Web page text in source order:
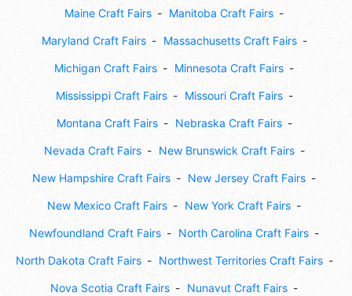
Maine Craft Fairs Manitoba Craft Fairs
Maryland Craft Fairs Massachusetts Craft Fairs
Michigan Craft Fairs Minnesota Craft Fairs
Mississippi Craft Fairs Missouri Craft Fairs
Montana Craft Fairs Nebraska Craft Fairs
Nevada Craft Fairs New Brunswick Craft Fairs
New Hampshire Craft Fairs New Jersey Craft Fairs
New Mexico Craft Fairs New York Craft Fairs
Newfoundland Craft Fairs North Carolina Craft Fairs
North Dakota Craft Fairs Northwest Territories Craft Fairs
Nova Scotia Craft Fairs Nunavut Craft Fairs